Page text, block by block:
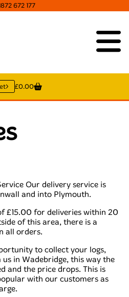
672 177
£0.00
Our delivery service is
and into Plymouth.
£15.00 for deliveries within 20
of this area, there is a
all orders.
to collect your logs,
in Wadebridge, this way the
and the price drops. This is
with our customers as